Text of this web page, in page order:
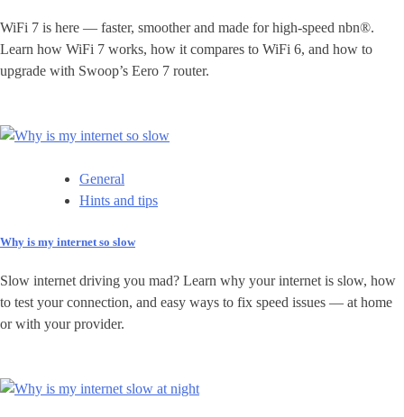
WiFi 7 is here — faster, smoother and made for high-speed nbn®.
Learn how WiFi 7 works, how it compares to WiFi 6, and how to
upgrade with Swoop’s Eero 7 router.
General
Hints and tips
Why is my internet so slow
Slow internet driving you mad? Learn why your internet is slow, how
to test your connection, and easy ways to fix speed issues — at home
or with your provider.